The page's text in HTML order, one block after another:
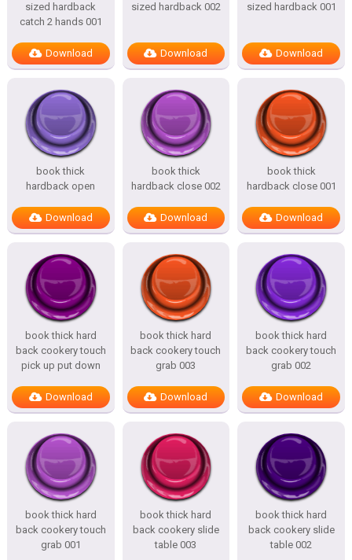
sized hardback
catch 2 hands 001
Download
sized hardback 002
Download
sized hardback 001
Download
book thick
hardback open
Download
book thick
hardback close 002
Download
book thick
hardback close 001
Download
book thick hard
back cookery touch
pick up put down
Download
book thick hard
back cookery touch
grab 003
Download
book thick hard
back cookery touch
grab 002
Download
book thick hard
back cookery touch
grab 001
book thick hard
back cookery slide
table 003
book thick hard
back cookery slide
table 002